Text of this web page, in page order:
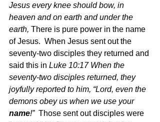
Jesus every knee should bow, in
heaven and on earth and under the
earth, There is pure power in the name
of Jesus.  When Jesus sent out the
seventy-two disciples they returned and
said this in Luke 10:17 When the
seventy-two disciples returned, they
joyfully reported to him, “Lord, even the
demons obey us when we use your
name!” Those sent out disciples were